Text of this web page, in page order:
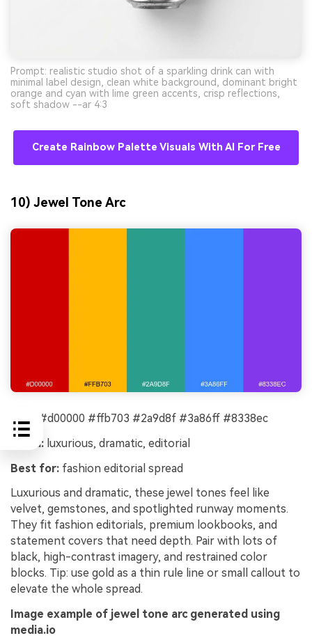
Prompt: realistic studio shot of a sparkling drink can with
minimal label design, clean white background, dominant bright
orange and cyan with lime green accents, crisp reflections,
soft shadow --ar 4:3
Create Rainbow Palette Visuals With AI For Free
10) Jewel Tone Arc
HEX:
#d00000 #ffb703 #2a9d8f #3a86ff #8338ec
Mood: luxurious, dramatic, editorial
Best for: fashion editorial spread
Luxurious and dramatic, these jewel tones feel like
velvet, gemstones, and spotlighted runway moments.
They fit fashion editorials, premium lookbooks, and
statement covers that need depth. Pair with lots of
black, high-contrast imagery, and restrained color
blocks. Tip: use gold as a thin rule line or small callout to
elevate the whole spread.
Image example of jewel tone arc generated using
media.io